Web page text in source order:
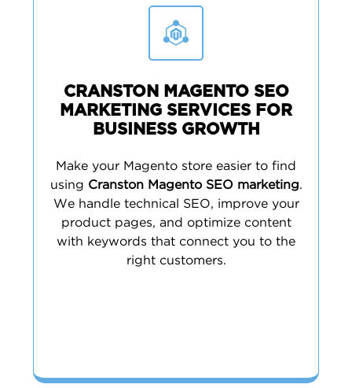
CRANSTON MAGENTO SEO
MARKETING SERVICES FOR
BUSINESS GROWTH
Make your Magento store easier to find
using Cranston Magento SEO marketing.
We handle technical SEO, improve your
product pages, and optimize content
with keywords that connect you to the
right customers.